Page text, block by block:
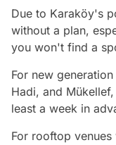
Due to Karaköy's
without a plan,
you won't find a
For new
Hadi, and
least a week in
For rooftop